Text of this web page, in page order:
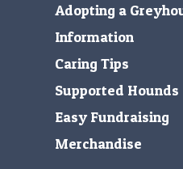
Adopting a
Information
Caring Tips
Supported Hounds
Easy Fundraising
Merchandise